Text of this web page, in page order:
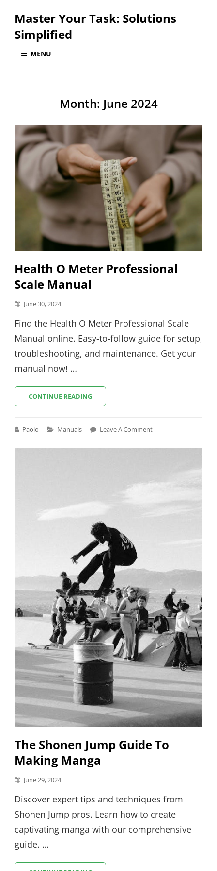
Master Your Task: Solutions
Simplified
MENU
Month: June 2024
Health O Meter Professional
Scale Manual
Posted
June 30, 2024
Find the Health O Meter Professional Scale
Manual online. Easy-to-follow guide for setup,
troubleshooting, and maintenance. Get your
manual now! …
CONTINUE READINGHEALTH
O
SCALE
Paolo
Cat
Manuals Leave A Comment
The Shonen Jump Guide To
Making Manga
Posted
June 29, 2024
Discover expert tips and techniques from
Shonen Jump pros. Learn how to create
captivating manga with our comprehensive
guide. …